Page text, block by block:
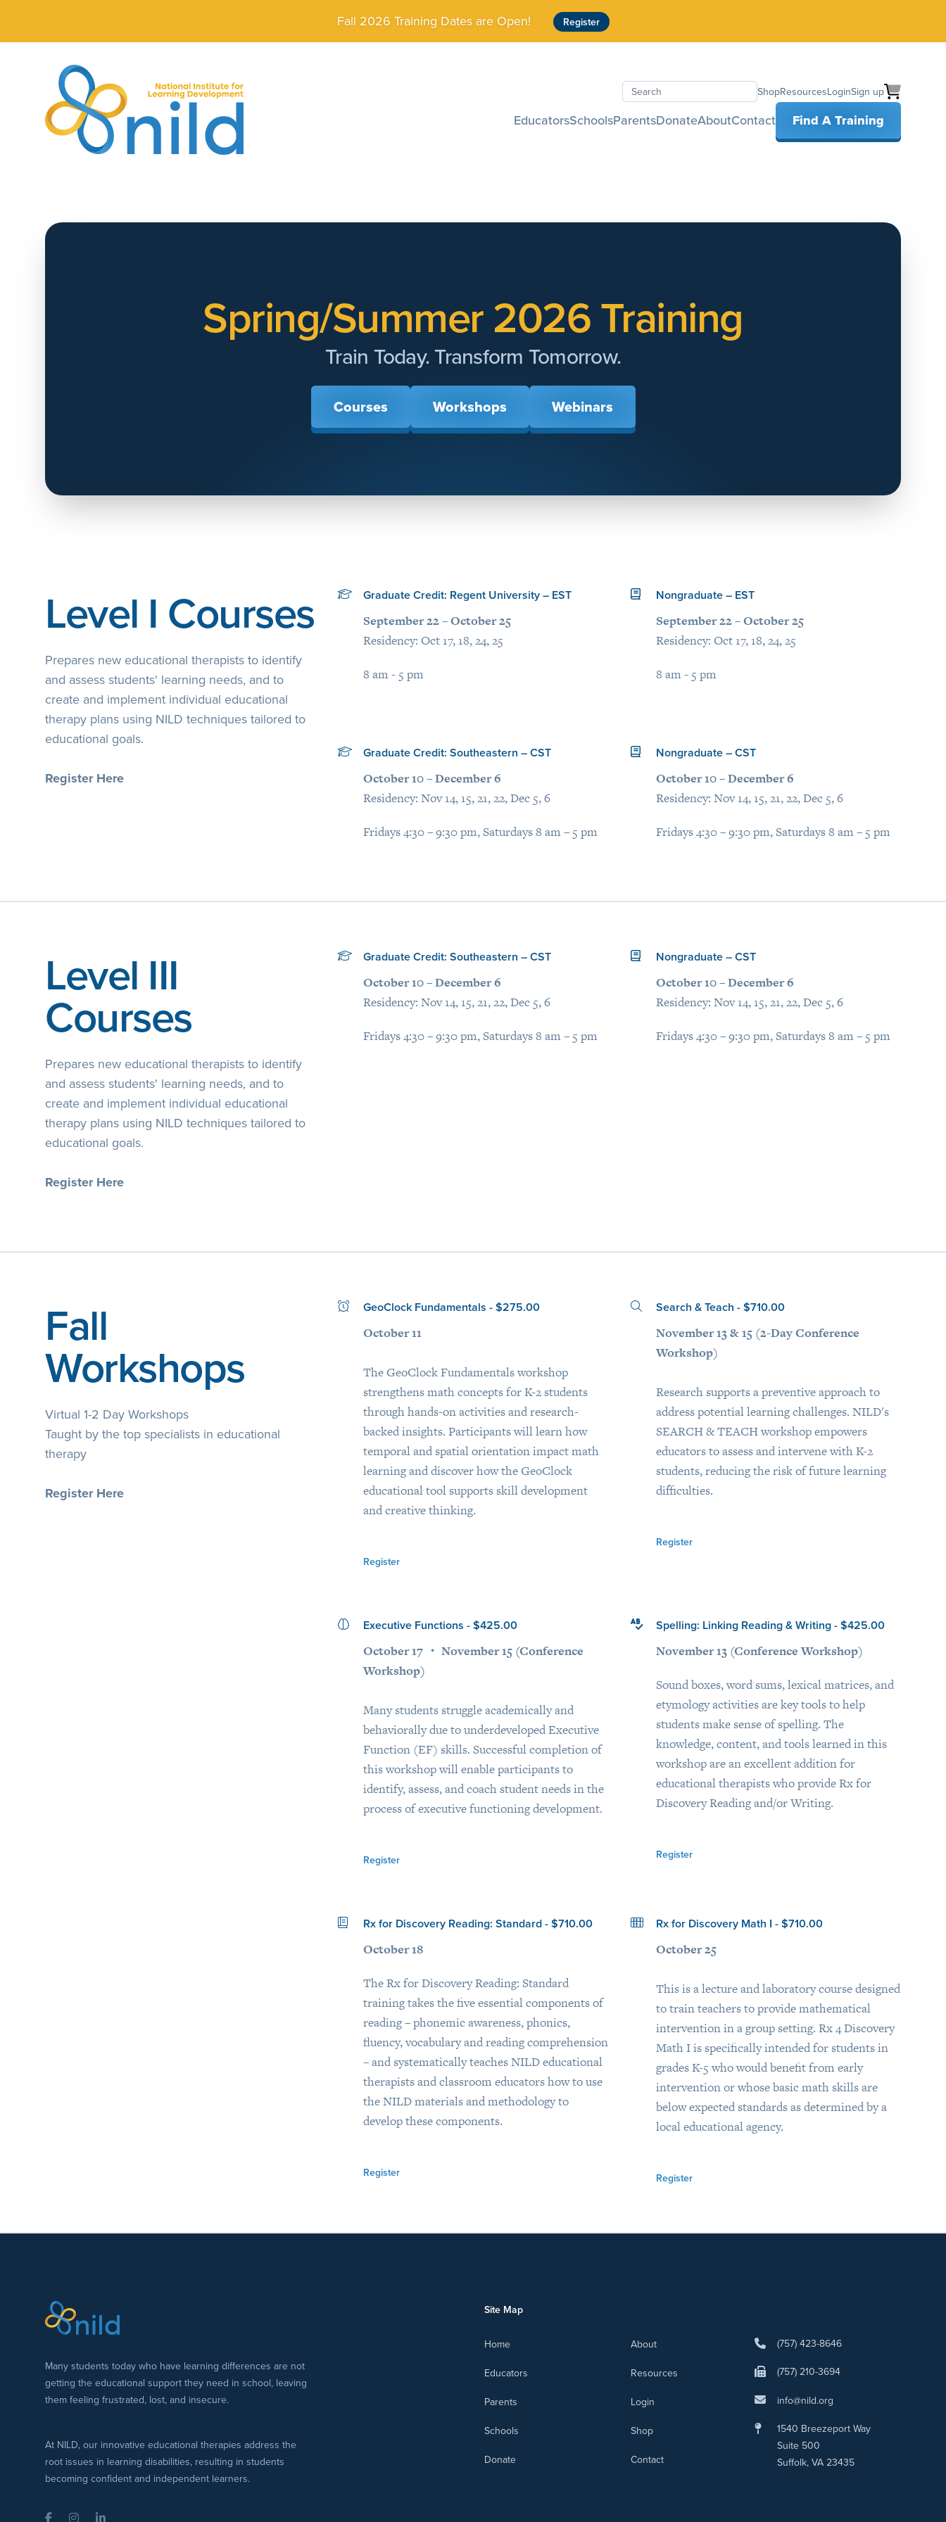
Fall 2026 Training Dates are Open! Register
ShopResourcesLoginSign up
EducatorsSchoolsParentsDonateAboutContact Find A Training
Spring/Summer 2026 Training
Train Today. Transform Tomorrow.
Courses Workshops Webinars
Level I Courses
Prepares new educational therapists to identify
and assess students' learning needs, and to
create and implement individual educational
therapy plans using NILD techniques tailored to
educational goals.
Register Here
Graduate Credit: Regent University – EST
September 22 – October 25
Residency: Oct 17, 18, 24, 25
8 am - 5 pm
Nongraduate – EST
September 22 – October 25
Residency: Oct 17, 18, 24, 25
8 am - 5 pm
Graduate Credit: Southeastern – CST
October 10 – December 6
Residency: Nov 14, 15, 21, 22, Dec 5, 6
Fridays 4:30 – 9:30 pm, Saturdays 8 am – 5 pm
Nongraduate – CST
October 10 – December 6
Residency: Nov 14, 15, 21, 22, Dec 5, 6
Fridays 4:30 – 9:30 pm, Saturdays 8 am – 5 pm
Level III
Courses
Prepares new educational therapists to identify
and assess students' learning needs, and to
create and implement individual educational
therapy plans using NILD techniques tailored to
educational goals.
Register Here
Graduate Credit: Southeastern – CST
October 10 – December 6
Residency: Nov 14, 15, 21, 22, Dec 5, 6
Fridays 4:30 – 9:30 pm, Saturdays 8 am – 5 pm
Nongraduate – CST
October 10 – December 6
Residency: Nov 14, 15, 21, 22, Dec 5, 6
Fridays 4:30 – 9:30 pm, Saturdays 8 am – 5 pm
Fall
Workshops
Virtual 1-2 Day Workshops
Taught by the top specialists in educational
therapy
Register Here
GeoClock Fundamentals - $275.00
October 11
The GeoClock Fundamentals workshop
strengthens math concepts for K-2 students
through hands-on activities and research-
backed insights. Participants will learn how
temporal and spatial orientation impact math
learning and discover how the GeoClock
educational tool supports skill development
and creative thinking.
Register
Search & Teach - $710.00
November 13 & 15 (2-Day Conference
Workshop)
Research supports a preventive approach to
address potential learning challenges. NILD's
SEARCH & TEACH workshop empowers
educators to assess and intervene with K-2
students, reducing the risk of future learning
difficulties.
Register
Executive Functions - $425.00
October 17 ・ November 15 (Conference
Workshop)
Many students struggle academically and
behaviorally due to underdeveloped Executive
Function (EF) skills. Successful completion of
this workshop will enable participants to
identify, assess, and coach student needs in the
process of executive functioning development.
Register
Spelling: Linking Reading & Writing - $425.00
November 13 (Conference Workshop)
Sound boxes, word sums, lexical matrices, and
etymology activities are key tools to help
students make sense of spelling. The
knowledge, content, and tools learned in this
workshop are an excellent addition for
educational therapists who provide Rx for
Discovery Reading and/or Writing.
Register
Rx for Discovery Reading: Standard - $710.00
October 18
The Rx for Discovery Reading: Standard
training takes the five essential components of
reading – phonemic awareness, phonics,
fluency, vocabulary and reading comprehension
– and systematically teaches NILD educational
therapists and classroom educators how to use
the NILD materials and methodology to
develop these components.
Register
Rx for Discovery Math I - $710.00
October 25
This is a lecture and laboratory course designed
to train teachers to provide mathematical
intervention in a group setting. Rx 4 Discovery
Math I is specifically intended for students in
grades K-5 who would benefit from early
intervention or whose basic math skills are
below expected standards as determined by a
local educational agency.
Register
Many students today who have learning differences are not
getting the educational support they need in school, leaving
them feeling frustrated, lost, and insecure.
At NILD, our innovative educational therapies address the
root issues in learning disabilities, resulting in students
becoming confident and independent learners.
FacebookInstagramLinkedIn
Site Map
Home
Educators
Parents
Schools
Donate
About
Resources
Login
Shop
Contact
(757) 423-8646
(757) 210-3694
info@nild.org
1540 Breezeport Way
Suite 500
Suffolk, VA 23435